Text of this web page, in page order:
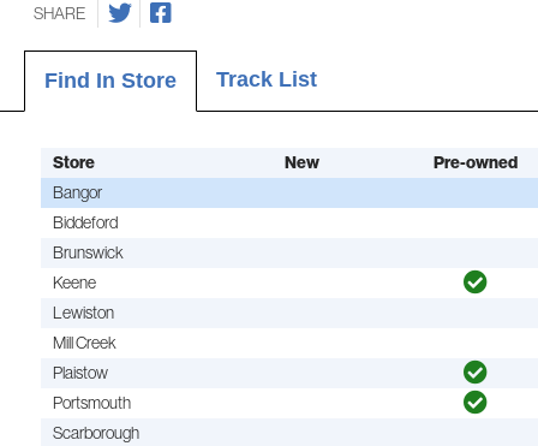
SHARE
Find In Store Track List
Store New
Pre-owned
Bangor
Biddeford
Brunswick
Keene
Lewiston
Mill Creek
Plaistow
Portsmouth
Scarborough